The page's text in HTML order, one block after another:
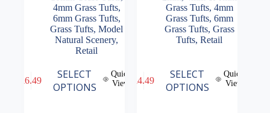
4mm Grass Tufts,
6mm Grass Tufts,
Grass Tufts,Model
Natural Scenery,
Retail
£6.49
SELECT
OPTIONS
Quick
View
product
Grass Tufts, 4mm
Grass Tufts, 6mm
Grass Tufts, Grass
Tufts,Retail
£4.49
SELECT
OPTIONS
Quick
View
product